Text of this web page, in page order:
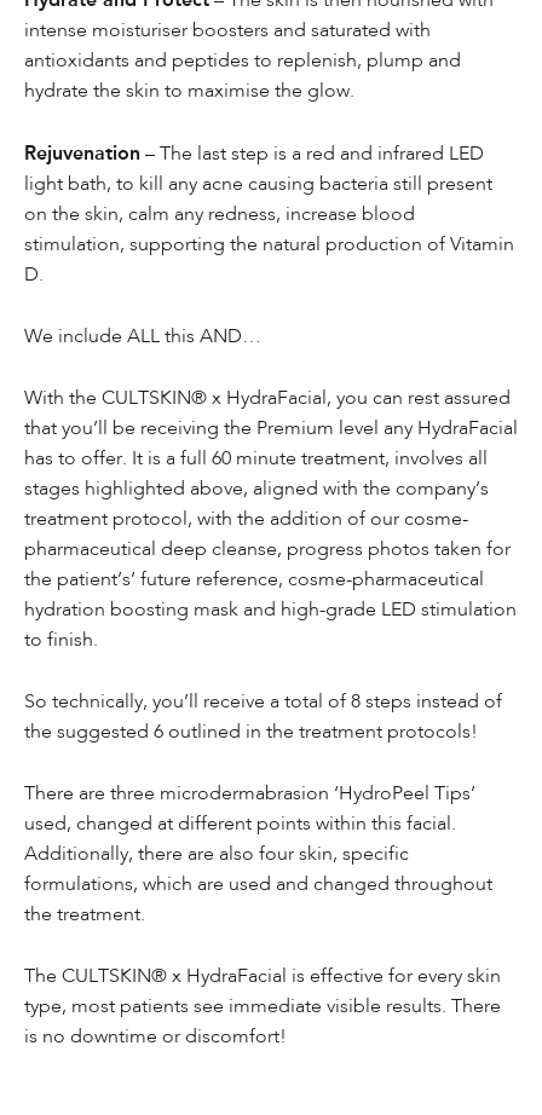
intense moisturiser boosters and saturated with
antioxidants and peptides to replenish, plump and
hydrate the skin to maximise the glow.
Rejuvenation – The last step is a red and infrared LED
light bath, to kill any acne causing bacteria still present
on the skin, calm any redness, increase blood
stimulation, supporting the natural production of Vitamin
D.
We include ALL this AND…
With the CULTSKIN® x HydraFacial, you can rest assured
that you’ll be receiving the Premium level any HydraFacial
has to offer. It is a full 60 minute treatment, involves all
stages highlighted above, aligned with the company’s
treatment protocol, with the addition of our cosme-
pharmaceutical deep cleanse, progress photos taken for
the patient’s’ future reference, cosme-pharmaceutical
hydration boosting mask and high-grade LED stimulation
to finish.
So technically, you’ll receive a total of 8 steps instead of
the suggested 6 outlined in the treatment protocols!
There are three microdermabrasion ‘HydroPeel Tips’
used, changed at different points within this facial.
Additionally, there are also four skin, specific
formulations, which are used and changed throughout
the treatment.
The CULTSKIN® x HydraFacial is effective for every skin
type, most patients see immediate visible results. There
is no downtime or discomfort!